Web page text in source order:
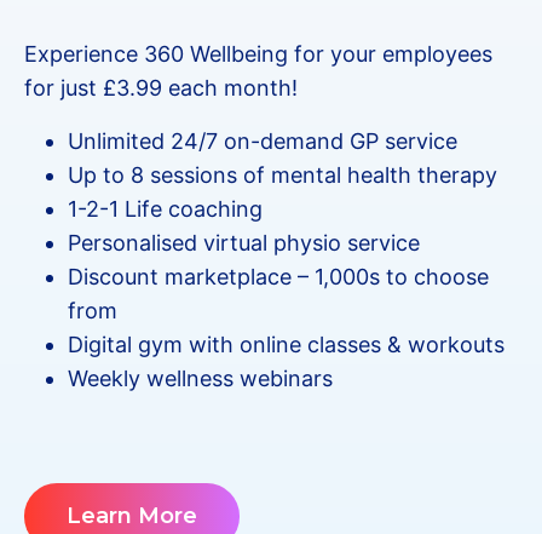
Experience 360 Wellbeing for your employees
for just £3.99 each month!
Unlimited 24/7 on-demand GP service
Up to 8 sessions of mental health therapy
1-2-1 Life coaching
Personalised virtual physio service
Discount marketplace – 1,000s to choose
from
Digital gym with online classes & workouts
Weekly wellness webinars
Learn More